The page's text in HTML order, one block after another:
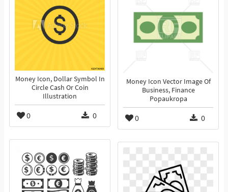
Money Icon, Dollar Symbol In
Circle Cash Or Coin
Illustration
0 0
Money Icon Vector Image Of
Business, Finance
Popaukropa
0 0